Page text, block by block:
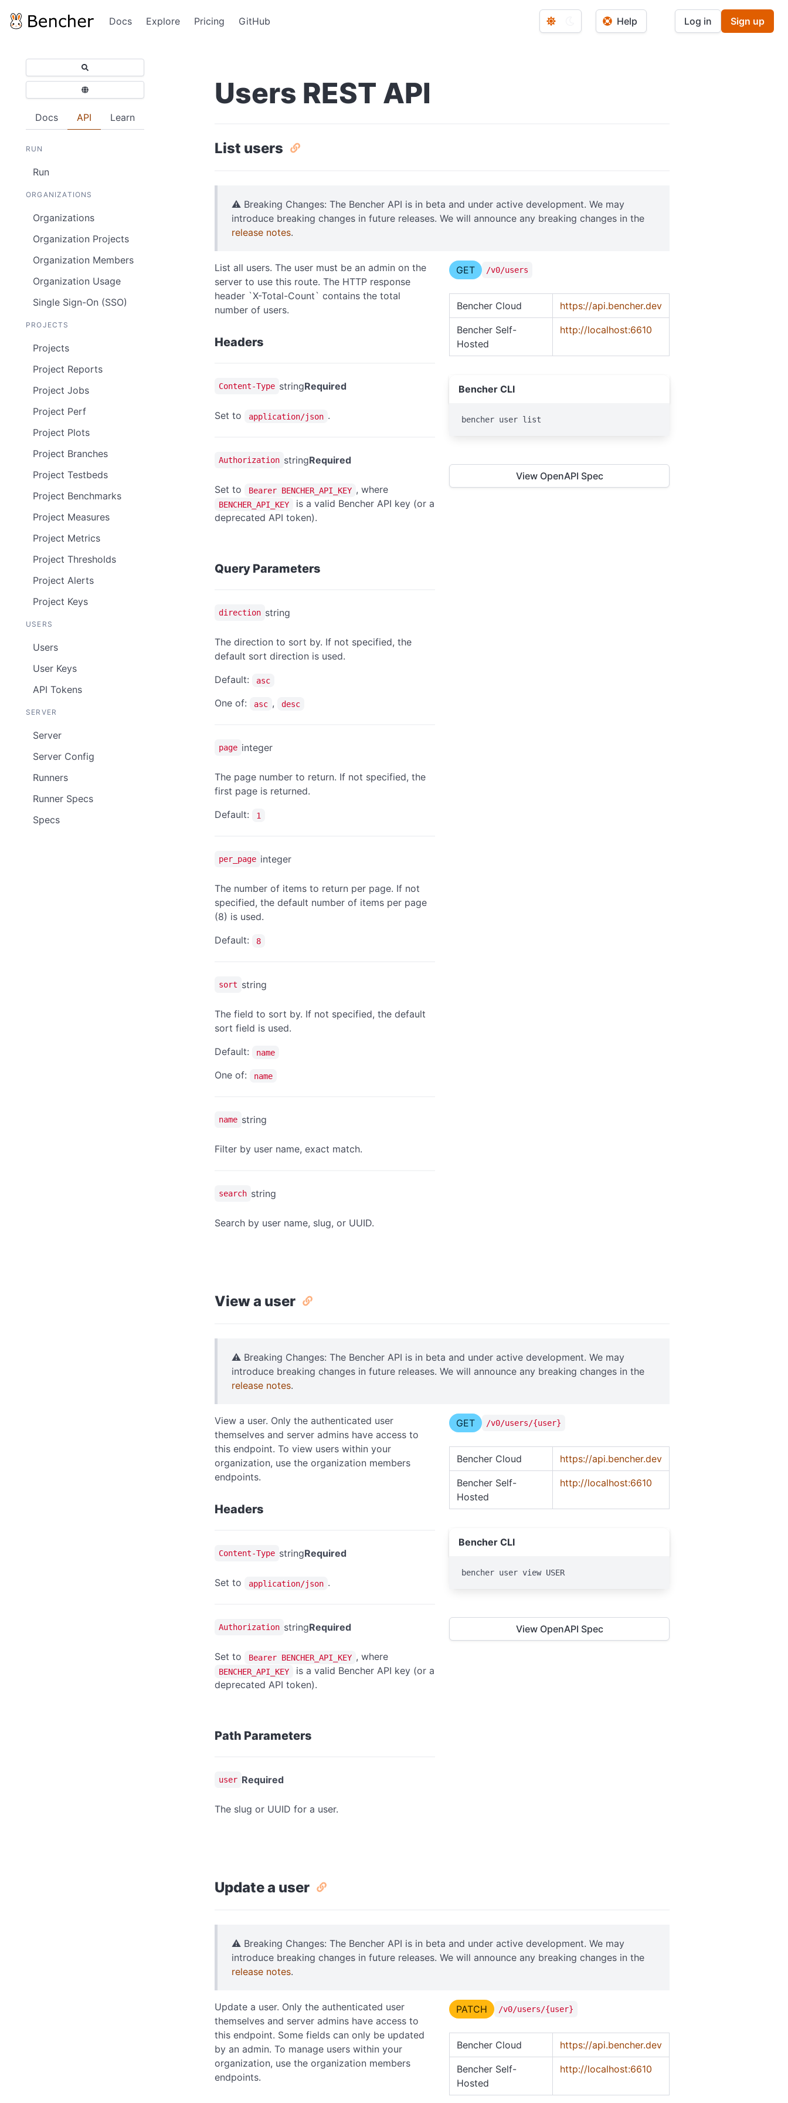
Docs Explore Pricing GitHub Help Log in Sign up
Docs API Learn
RUN
Run
ORGANIZATIONS
Organizations
Organization Projects
Organization Members
Organization Usage
Single Sign-On (SSO)
PROJECTS
Projects
Project Reports
Project Jobs
Project Perf
Project Plots
Project Branches
Project Testbeds
Project Benchmarks
Project Measures
Project Metrics
Project Thresholds
Project Alerts
Project Keys
USERS
Users
User Keys
API Tokens
SERVER
Server
Server Config
Runners
Runner Specs
Specs
Users REST API
List users
⚠️ Breaking Changes: The Bencher API is in beta and under active development. We may
introduce breaking changes in future releases. We will announce any breaking changes in the
release notes.
List all users. The user must be an admin on the
server to use this route. The HTTP response
header `X-Total-Count` contains the total
number of users.
Headers
Content-Type stringRequired
Set to application/json .
Authorization stringRequired
Set to Bearer BENCHER_API_KEY , where
BENCHER_API_KEY
is a valid Bencher API key (or a
deprecated API token).
Query Parameters
direction string
The direction to sort by. If not specified, the
default sort direction is used.
Default:
asc
One of: asc , desc
page integer
The page number to return. If not specified, the
first page is returned.
Default:
1
per_page integer
The number of items to return per page. If not
specified, the default number of items per page
(8) is used.
Default:
8
sort string
The field to sort by. If not specified, the default
sort field is used.
Default:
name
One of: name
name string
Filter by user name, exact match.
search string
Search by user name, slug, or UUID.
GET /v0/users
Bencher Cloud https://api.bencher.dev
Bencher Self-
Hosted
http://localhost:6610
Bencher CLI
bencher user list
View OpenAPI Spec
View a user
⚠️ Breaking Changes: The Bencher API is in beta and under active development. We may
introduce breaking changes in future releases. We will announce any breaking changes in the
release notes.
View a user. Only the authenticated user
themselves and server admins have access to
this endpoint. To view users within your
organization, use the organization members
endpoints.
Headers
Content-Type stringRequired
Set to application/json .
Authorization stringRequired
Set to Bearer BENCHER_API_KEY , where
BENCHER_API_KEY
is a valid Bencher API key (or a
deprecated API token).
Path Parameters
user Required
The slug or UUID for a user.
GET /v0/users/{user}
Bencher Cloud https://api.bencher.dev
Bencher Self-
Hosted
http://localhost:6610
Bencher CLI
bencher user view USER
View OpenAPI Spec
Update a user
⚠️ Breaking Changes: The Bencher API is in beta and under active development. We may
introduce breaking changes in future releases. We will announce any breaking changes in the
release notes.
Update a user. Only the authenticated user
themselves and server admins have access to
this endpoint. Some fields can only be updated
by an admin. To manage users within your
organization, use the organization members
endpoints.
PATCH /v0/users/{user}
Bencher Cloud https://api.bencher.dev
Bencher Self-
Hosted
http://localhost:6610